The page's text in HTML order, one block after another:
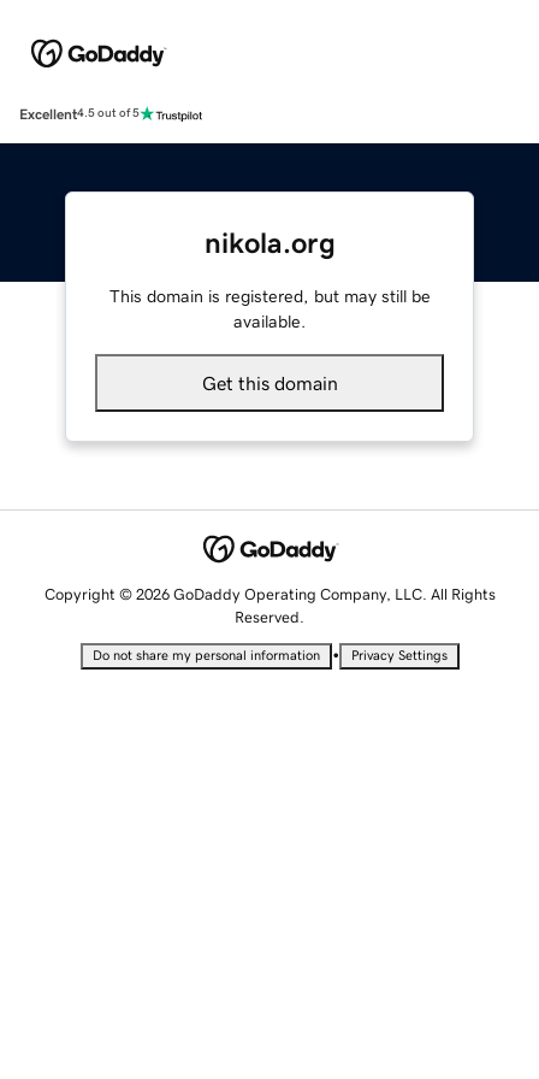
Excellent4.5 out of 5
nikola.org
This domain is registered, but may still be
available.
Get this domain
Copyright © 2026 GoDaddy Operating Company, LLC. All Rights
Reserved.
Do not share my personal information • Privacy Settings